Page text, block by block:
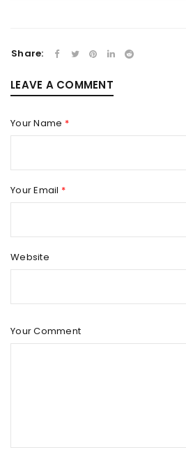
Share:
LEAVE A COMMENT
Your Name *
Your Email *
Website
Your Comment